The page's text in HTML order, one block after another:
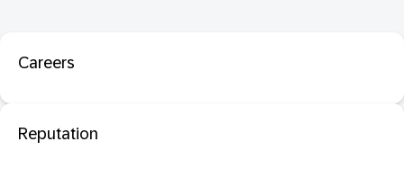
Careers
Reputation